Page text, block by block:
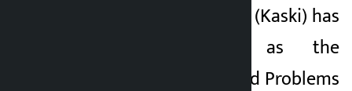
4. Balbhadra Bastola (Kaski) has
been appointed as the
Chairman of the Land Problems